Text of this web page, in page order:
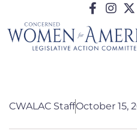
CWALAC StaffOctober 15,